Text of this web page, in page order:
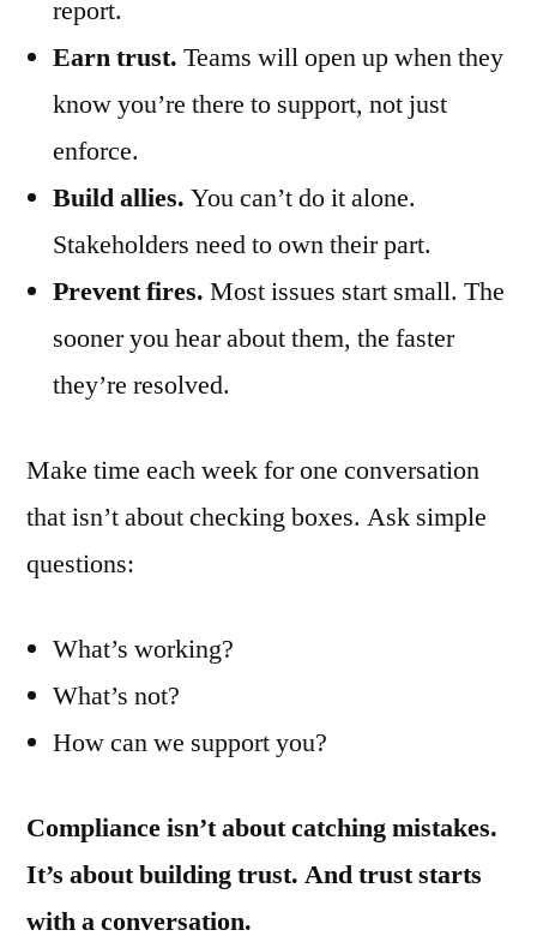
report.
Earn trust. Teams will open up when they
know you’re there to support, not just
enforce.
Build allies. You can’t do it alone.
Stakeholders need to own their part.
Prevent fires. Most issues start small. The
sooner you hear about them, the faster
they’re resolved.
Make time each week for one conversation
that isn’t about checking boxes. Ask simple
questions:
What’s working?
What’s not?
How can we support you?
Compliance isn’t about catching mistakes.
It’s about building trust. And trust starts
with a conversation.